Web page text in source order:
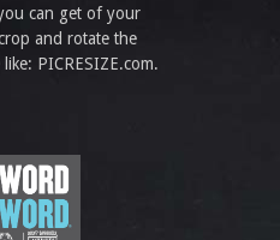
can get of your
and rotate the
PICRESIZE.com.